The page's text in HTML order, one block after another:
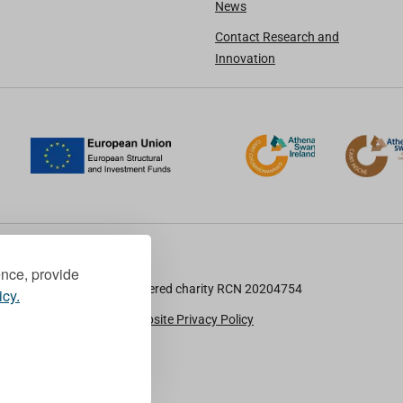
provide
News
Contact Research and
Innovation
TU Dublin is a registered charity RCN 20204754
Cookie Notice & Website Privacy Policy